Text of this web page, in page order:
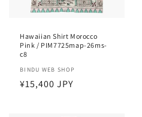
Hawaiian Shirt Morocco
Pink / PIM7725map-26ms-
c8
Vendor:
BINDU WEB SHOP
Regular
¥15,400 JPY